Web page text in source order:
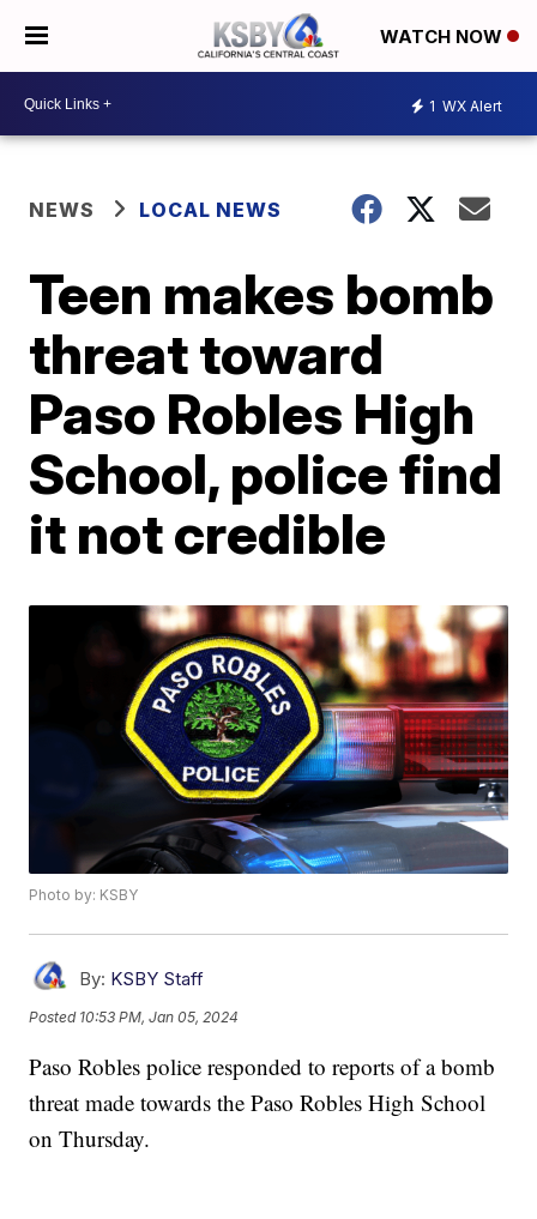
WATCH NOW
1 WX Alert
NEWS LOCAL NEWS
Teen makes bomb
threat toward
Paso Robles High
School, police find
it not credible
Photo by: KSBY
By: KSBY Staff
Posted 10:53 PM, Jan 05, 2024
Paso Robles police responded to reports of a bomb
threat made towards the Paso Robles High School
on Thursday.